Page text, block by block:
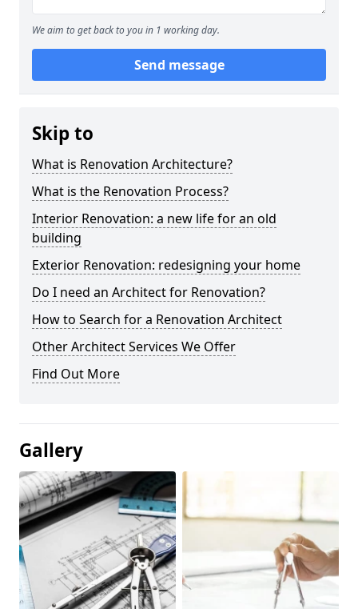
We aim to get back to you in 1 working day.
Send message
Skip to
What is Renovation Architecture?
What is the Renovation Process?
Interior Renovation: a new life for an old
building
Exterior Renovation: redesigning your home
Do I need an Architect for Renovation?
How to Search for a Renovation Architect
Other Architect Services We Offer
Find Out More
Gallery